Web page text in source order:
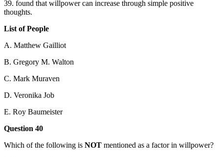
39. found that willpower can increase through simple positive
thoughts.
List of People
A. Matthew Gailliot
B. Gregory M. Walton
C. Mark Muraven
D. Veronika Job
E. Roy Baumeister
Question 40
Which of the following is NOT mentioned as a factor in willpower?